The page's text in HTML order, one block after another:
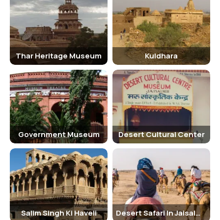
Mahal (Royal Palace), Jain temples, Laxminath temple, and
intricately designed havelis like Patwon ki Haveli and Salim Singh ki
Haveli. The fort also offers stunning panoramic views of the desert
and the city of Jaisalmer.
Traveling Tips
It is advisable to wear comfortable footwear and carry water bottles
while exploring the Golden Fort, as there is a lot of walking involved.
Visitors should also be mindful of the local customs and traditions
while interacting with the residents of the fort.
Hotels Near Golden Fort Or Sonar Kila
Some of the popular hotels near the Golden Fort include Hotel
Pleasant Haveli, Suryagarh Jaisalmer, Jaisalmer Marriott Resort &
Spa, and Hotel Rang Mahal. These hotels offer comfortable
accommodation and excellent amenities for travelers.
Nearby Tourist Spots Of Golden Fort Or Sonar Kila
Some of the nearby tourist spots of the Golden Fort include Gadisar
Thar Heritage Museum Kuldhara
Government Museum Desert Cultural Center
Salim Singh Ki Haveli Desert Safari In Jaisalmer